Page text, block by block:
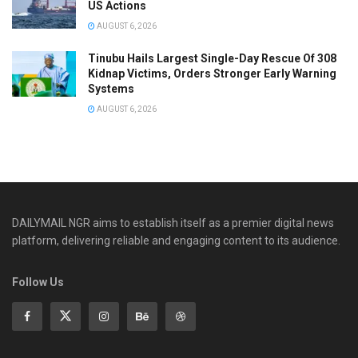
US Actions
AUGUST 6, 2026
Tinubu Hails Largest Single-Day Rescue Of 308
Kidnap Victims, Orders Stronger Early Warning
Systems
AUGUST 6, 2026
DAILYMAIL NGR aims to establish itself as a premier digital news
platform, delivering reliable and engaging content to its audience.
Follow Us